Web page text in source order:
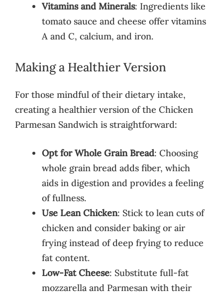
Vitamins and Minerals: Ingredients like
tomato sauce and cheese offer vitamins
A and C, calcium, and iron.
Making a Healthier Version
For those mindful of their dietary intake,
creating a healthier version of the Chicken
Parmesan Sandwich is straightforward:
Opt for Whole Grain Bread: Choosing
whole grain bread adds fiber, which
aids in digestion and provides a feeling
of fullness.
Use Lean Chicken: Stick to lean cuts of
chicken and consider baking or air
frying instead of deep frying to reduce
fat content.
Low-Fat Cheese: Substitute full-fat
mozzarella and Parmesan with their